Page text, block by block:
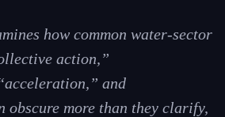
how common water-sector
action,”
and
obscure more than they clarify,